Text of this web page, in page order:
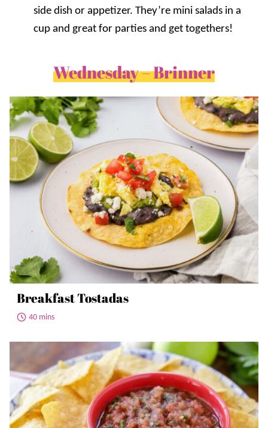
side dish or appetizer. They’re mini salads in a
cup and great for parties and get togethers!
Wednesday – Brinner
Breakfast Tostadas
40 mins